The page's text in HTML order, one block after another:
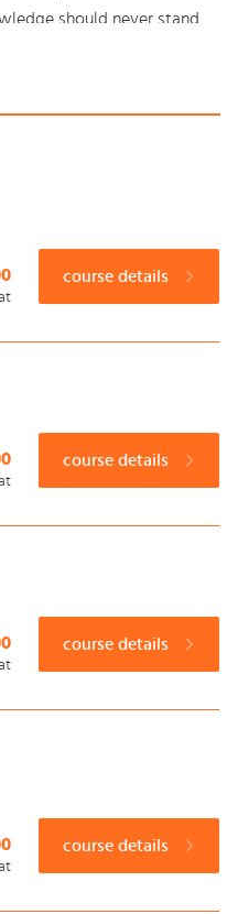
should never stand
course details
course details
course details
course details